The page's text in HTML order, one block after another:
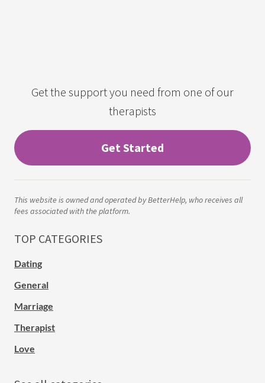
Get the support you need from one of our
therapists
Get Started
This website is owned and operated by BetterHelp, who receives all
fees associated with the platform.
TOP CATEGORIES
Dating
General
Marriage
Therapist
Love